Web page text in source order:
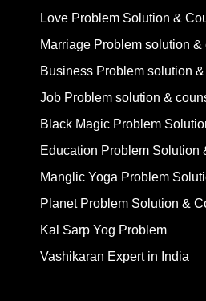
Love Problem Solution &
Marriage Problem solution &
Business Problem solution
Job Problem solution &
Black Magic Problem
Education Problem Solution
Manglic Yoga Problem
Planet Problem Solution &
Kal Sarp Yog Problem
Vashikaran Expert in India